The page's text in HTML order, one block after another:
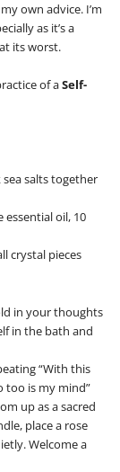
own advice. I’m
as it’s a
its worst.
of aSelf-
salts together
essential oil, 10
crystal pieces
in your thoughts
in the bath and
“With this
too is my mind”
up as a sacred
place a rose
Welcome a